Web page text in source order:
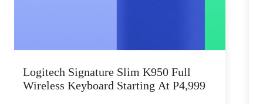
Logitech Signature Slim K950 Full
Wireless Keyboard Starting At P4,999